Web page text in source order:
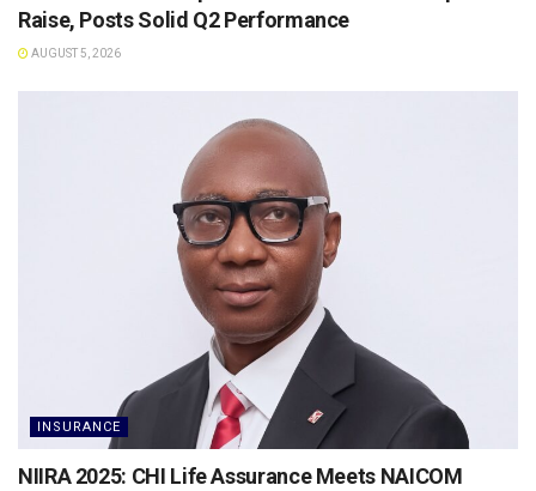
Raise, Posts Solid Q2 Performance
AUGUST 5, 2026
INSURANCE
NIIRA 2025: CHI Life Assurance Meets NAICOM